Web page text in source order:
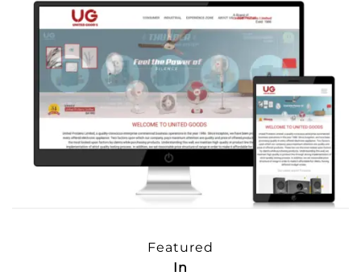
Featured
In